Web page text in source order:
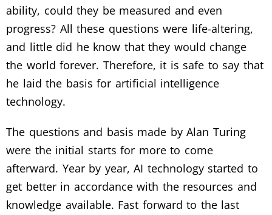
ability, could they be measured and even
progress? All these questions were life-altering,
and little did he know that they would change
the world forever. Therefore, it is safe to say that
he laid the basis for artificial intelligence
technology.
The questions and basis made by Alan Turing
were the initial starts for more to come
afterward. Year by year, AI technology started to
get better in accordance with the resources and
knowledge available. Fast forward to the last